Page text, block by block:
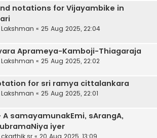
notations for Vijayambike in
Lakshman « 25 Aug 2025, 22:04
Aprameya-Kamboji-Thiagaraja
Lakshman « 25 Aug 2025, 22:02
for sri ramya cittalankara
Lakshman « 25 Aug 2025, 22:01
A samayamunakEmi, sArangA,
iyer
ckarthik.sr « 20 Aug 2025, 13:09